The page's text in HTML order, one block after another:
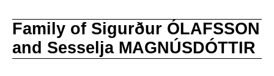
Family of Sigurður ÓLAFSSON
and Sesselja MAGNÚSDÓTTIR